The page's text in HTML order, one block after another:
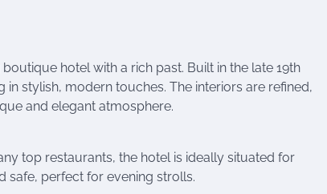
hotel with a rich past. Built in the late 19th
stylish, modern touches. The interiors are refined,
and elegant atmosphere.
top restaurants, the hotel is ideally situated for
safe, perfect for evening strolls.